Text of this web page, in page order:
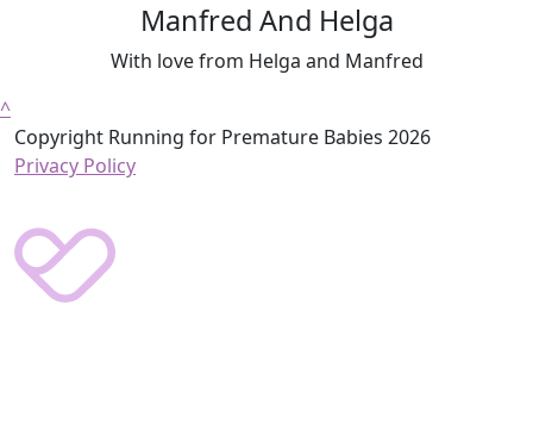
Manfred And Helga
With love from Helga and Manfred
^
Copyright Running for Premature Babies 2026
Privacy Policy